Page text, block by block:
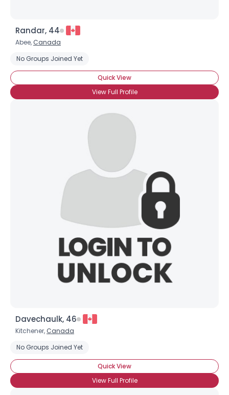
Randar, 44
Abee, Canada
No Groups Joined Yet
Quick View
View Full Profile
Davechaulk, 46
Kitchener, Canada
No Groups Joined Yet
Quick View
View Full Profile